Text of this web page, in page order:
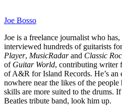
Joe Bosso
Joe is a freelance journalist who
interviewed hundreds of guitarists
Player, MusicRadarand Classic
of Guitar World, contributing writer
of A&R for Island Records. He’s an
nowhere near the likes of the
skills are more suited to the drums.
Beatles tribute band, look him up.